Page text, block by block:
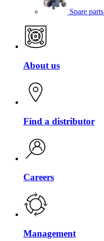
Spare parts
About us
Find a distributor
Careers
Management